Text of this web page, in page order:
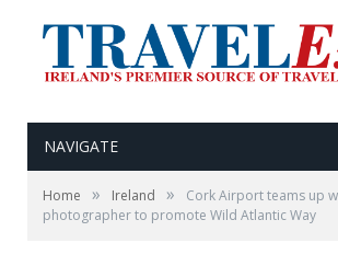
NAVIGATE
Home » Ireland »
Cork Airport teams up
photographer to promote Wild Atlantic Way